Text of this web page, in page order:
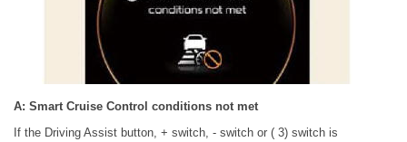
A: Smart Cruise Control conditions not met
If the Driving Assist button, + switch, - switch or ( 3) switch is